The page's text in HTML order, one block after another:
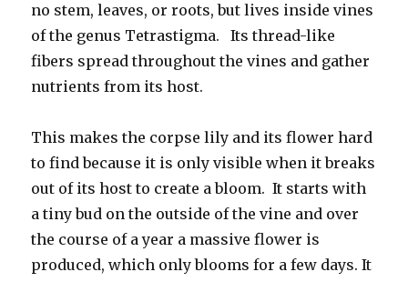
no stem, leaves, or roots, but lives inside vines
of the genus Tetrastigma. Its thread-like
fibers spread throughout the vines and gather
nutrients from its host.
This makes the corpse lily and its flower hard
to find because it is only visible when it breaks
out of its host to create a bloom. It starts with
a tiny bud on the outside of the vine and over
the course of a year a massive flower is
produced, which only blooms for a few days. It